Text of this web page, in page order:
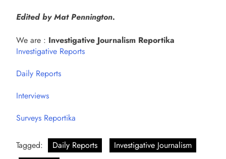
Edited by Mat Pennington.
We are : Investigative Journalism Reportika
Investigative Reports
Daily Reports
Interviews
Surveys Reportika
Tagged: Daily Reports
Investigative Journalism